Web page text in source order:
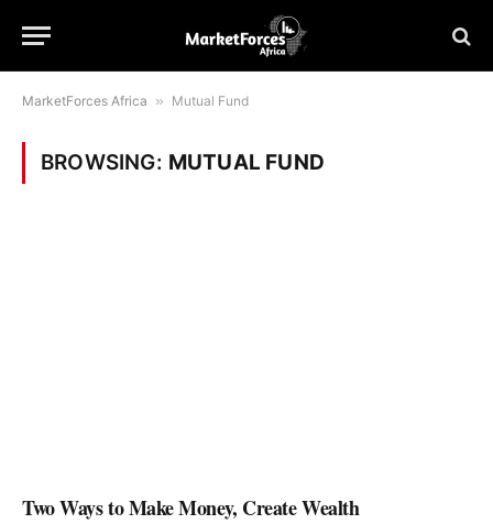
MarketForces Africa » Mutual Fund
BROWSING: MUTUAL FUND
Two Ways to Make Money, Create Wealth